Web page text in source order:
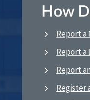
How
Report a
Report a
Report
Register